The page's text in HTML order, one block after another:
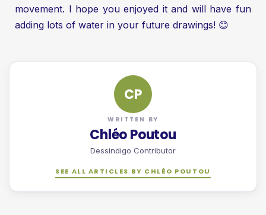
movement. I hope you enjoyed it and will have fun
adding lots of water in your future drawings! 😊
CP
WRITTEN BY
Chléo Poutou
Dessindigo Contributor
SEE ALL ARTICLES BY CHLÉO POUTOU